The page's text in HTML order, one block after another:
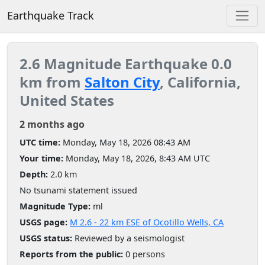
Earthquake Track
2.6 Magnitude Earthquake 0.0
km from Salton City, California,
United States
2 months ago
UTC time: Monday, May 18, 2026 08:43 AM
Your time: Monday, May 18, 2026, 8:43 AM UTC
Depth: 2.0 km
No tsunami statement issued
Magnitude Type: ml
USGS page: M 2.6 - 22 km ESE of Ocotillo Wells, CA
USGS status: Reviewed by a seismologist
Reports from the public: 0 persons